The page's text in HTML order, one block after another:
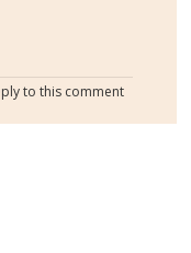
to this comment